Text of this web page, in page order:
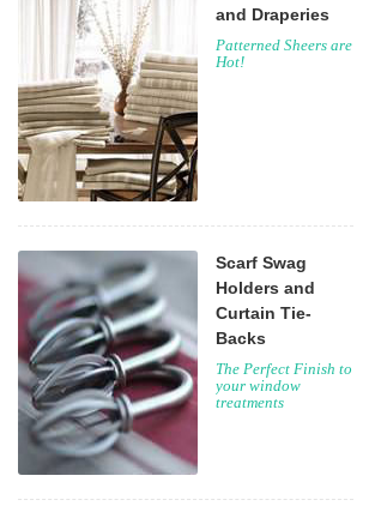
and Draperies
Patterned Sheers are
Hot!
Scarf Swag
Holders and
Curtain Tie-
Backs
The Perfect Finish to
your window
treatments